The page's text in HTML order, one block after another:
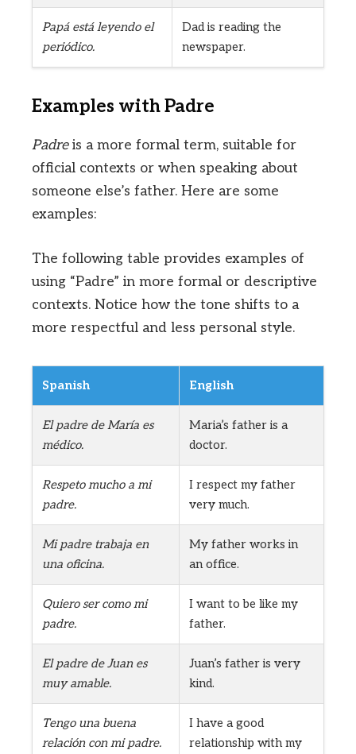
Papá está leyendo el
periódico.
Dad is reading the
newspaper.
Examples with Padre
Padreis a more formal term, suitable for
official contexts or when speaking about
someone else’s father. Here are some
examples:
The following table provides examples of
using “Padre” in more formal or descriptive
contexts. Notice how the tone shifts to a
more respectful and less personal style.
Spanish English
El padre de María es
médico.
Maria’s father is a
doctor.
Respeto mucho a mi
padre.
I respect my father
very much.
Mi padre trabaja en
una oficina.
My father works in
an office.
Quiero ser como mi
padre.
I want to be like my
father.
El padre de Juan es
muy amable.
Juan’s father is very
kind.
Tengo una buena
relación con mi padre.
I have a good
relationship with my